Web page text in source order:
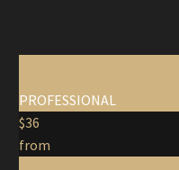
PROFESSIONAL
$36
from